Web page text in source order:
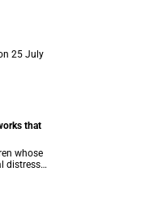
25 July
that
whose
distress